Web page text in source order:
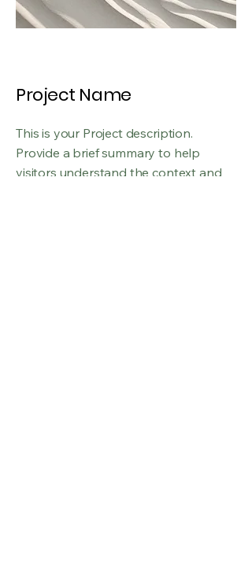
Project Name
This is your Project description.
Provide a brief summary to help
visitors understand the context and